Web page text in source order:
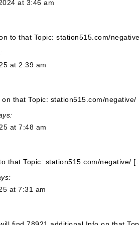
at 3:46 am
to that Topic: station515.com/
at 2:39 am
that Topic: station515.com/
at 7:48 am
that Topic: station515.com/negative/
at 7:31 am